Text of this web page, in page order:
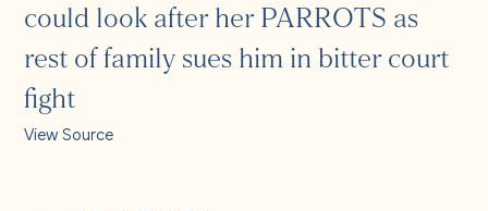
could look after her PARROTS as
rest of family sues him in bitter court
fight
View Source